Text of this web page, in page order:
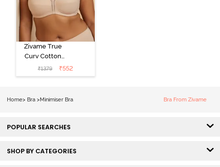
Zivame True
Curv Cotton
Laminated Non
Wired Full
₹1379 ₹552
Home> Bra > Minimiser Bra Bra From Zivame
POPULAR SEARCHES
SHOP BY CATEGORIES